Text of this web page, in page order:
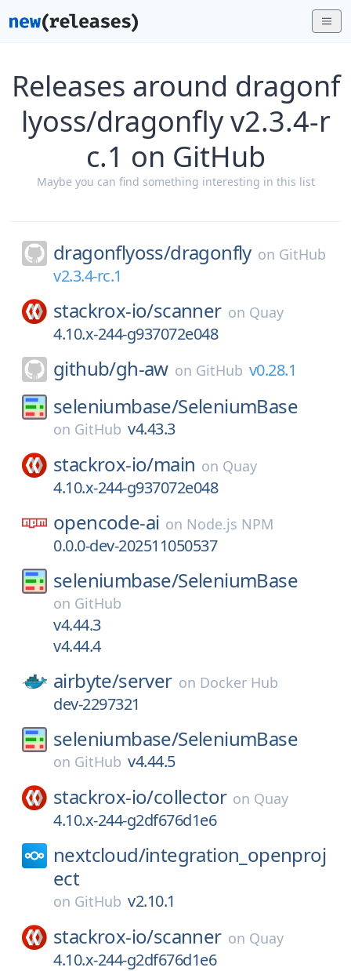
Releases around dragonf
lyoss/dragonfly v2.3.4-r
c.1 on GitHub
Maybe you can find something interesting in this list
dragonflyoss/dragonfly on GitHub
v2.3.4-rc.1
stackrox-io/scanner on Quay
4.10.x-244-g937072e048
github/gh-aw on GitHub v0.28.1
seleniumbase/SeleniumBase
on GitHub v4.43.3
stackrox-io/main on Quay
4.10.x-244-g937072e048
opencode-ai on Node.js NPM
0.0.0-dev-202511050537
seleniumbase/SeleniumBase
on GitHub
v4.44.3
v4.44.4
airbyte/server on Docker Hub
dev-2297321
seleniumbase/SeleniumBase
on GitHub v4.44.5
stackrox-io/collector on Quay
4.10.x-244-g2df676d1e6
nextcloud/integration_openproj
ect
on GitHub v2.10.1
stackrox-io/scanner on Quay
4.10.x-244-g2df676d1e6